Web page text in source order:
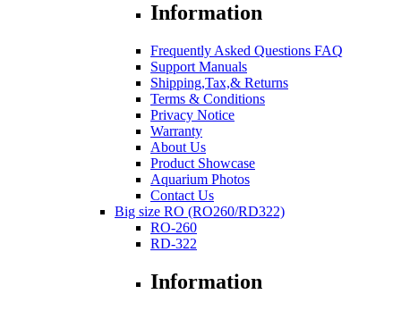
Information
Frequently Asked Questions FAQ
Support Manuals
Shipping,Tax,& Returns
Terms & Conditions
Privacy Notice
Warranty
About Us
Product Showcase
Aquarium Photos
Contact Us
Big size RO (RO260/RD322)
RO-260
RD-322
Information